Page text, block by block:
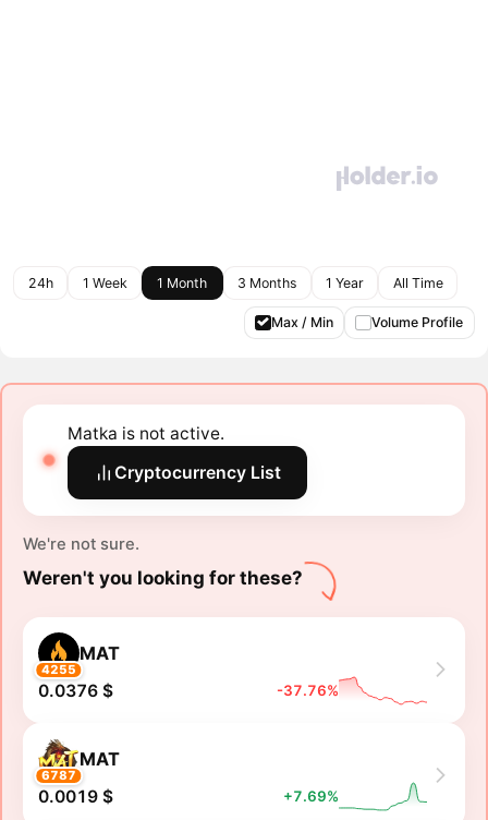
24h 1 Week 1 Month 3 Months 1 Year All Time
Max / Min Volume Profile
Matka is not active.
Cryptocurrency List
We're not sure.
Weren't you looking for these?
4255
MAT
0.0376 $ -37.76%
6787
MAT
0.0019 $ +7.69%